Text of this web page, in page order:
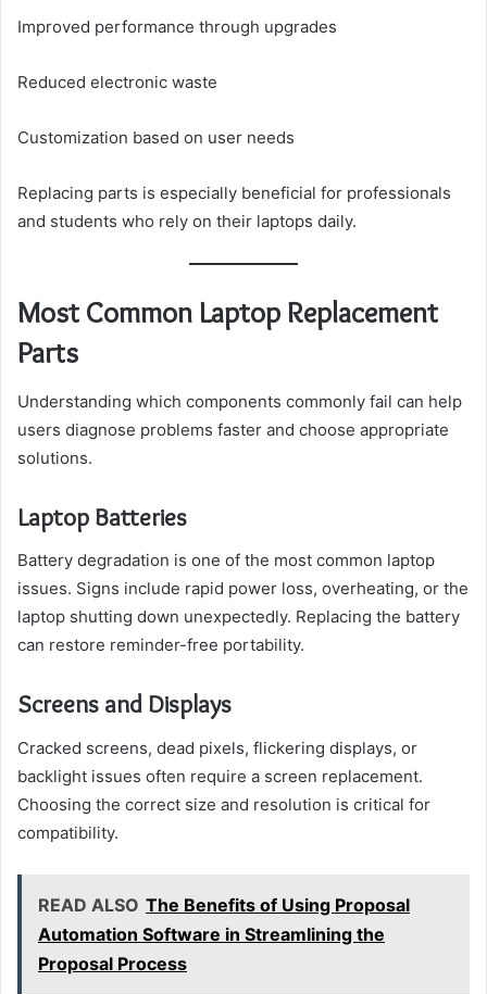
Improved performance through upgrades
Reduced electronic waste
Customization based on user needs
Replacing parts is especially beneficial for professionals
and students who rely on their laptops daily.
Most Common Laptop Replacement
Parts
Understanding which components commonly fail can help
users diagnose problems faster and choose appropriate
solutions.
Laptop Batteries
Battery degradation is one of the most common laptop
issues. Signs include rapid power loss, overheating, or the
laptop shutting down unexpectedly. Replacing the battery
can restore reminder-free portability.
Screens and Displays
Cracked screens, dead pixels, flickering displays, or
backlight issues often require a screen replacement.
Choosing the correct size and resolution is critical for
compatibility.
READ ALSO The Benefits of Using Proposal
Automation Software in Streamlining the
Proposal Process